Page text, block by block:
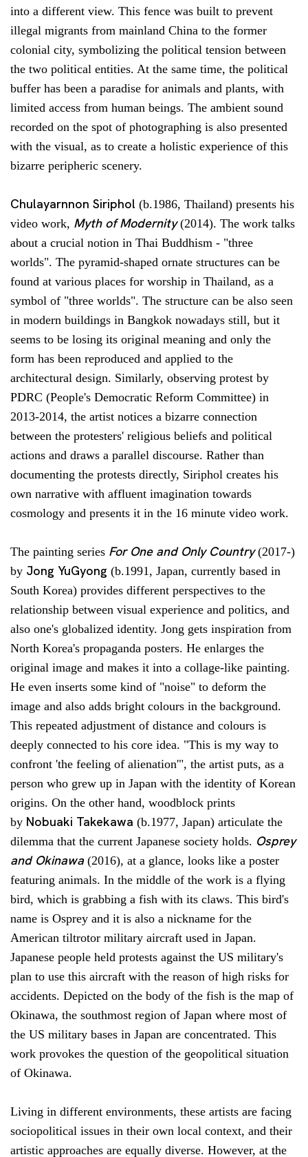
into a different view. This fence was built to prevent
illegal migrants from mainland China to the former
colonial city, symbolizing the political tension between
the two political entities. At the same time, the political
buffer has been a paradise for animals and plants, with
limited access from human beings. The ambient sound
recorded on the spot of photographing is also presented
with the visual, as to create a holistic experience of this
bizarre peripheric scenery.
Chulayarnnon Siriphol (b.1986, Thailand) presents his
video work, Myth of Modernity(2014). The work talks
about a crucial notion in Thai Buddhism - "three
worlds". The pyramid-shaped ornate structures can be
found at various places for worship in Thailand, as a
symbol of "three worlds". The structure can be also seen
in modern buildings in Bangkok nowadays still, but it
seems to be losing its original meaning and only the
form has been reproduced and applied to the
architectural design. Similarly, observing protest by
PDRC (People's Democratic Reform Committee) in
2013-2014, the artist notices a bizarre connection
between the protesters' religious beliefs and political
actions and draws a parallel discourse. Rather than
documenting the protests directly, Siriphol creates his
own narrative with affluent imagination towards
cosmology and presents it in the 16 minute video work.
The painting series For One and Only Country(2017-)
by Jong YuGyong (b.1991, Japan, currently based in
South Korea) provides different perspectives to the
relationship between visual experience and politics, and
also one's globalized identity. Jong gets inspiration from
North Korea's propaganda posters. He enlarges the
original image and makes it into a collage-like painting.
He even inserts some kind of "noise" to deform the
image and also adds bright colours in the background.
This repeated adjustment of distance and colours is
deeply connected to his core idea. "This is my way to
confront 'the feeling of alienation'", the artist puts, as a
person who grew up in Japan with the identity of Korean
origins. On the other hand, woodblock prints
by Nobuaki Takekawa (b.1977, Japan) articulate the
dilemma that the current Japanese society holds. Osprey
and Okinawa(2016), at a glance, looks like a poster
featuring animals. In the middle of the work is a flying
bird, which is grabbing a fish with its claws. This bird's
name is Osprey and it is also a nickname for the
American tiltrotor military aircraft used in Japan.
Japanese people held protests against the US military's
plan to use this aircraft with the reason of high risks for
accidents. Depicted on the body of the fish is the map of
Okinawa, the southmost region of Japan where most of
the US military bases in Japan are concentrated. This
work provokes the question of the geopolitical situation
of Okinawa.
Living in different environments, these artists are facing
sociopolitical issues in their own local context, and their
artistic approaches are equally diverse. However, at the